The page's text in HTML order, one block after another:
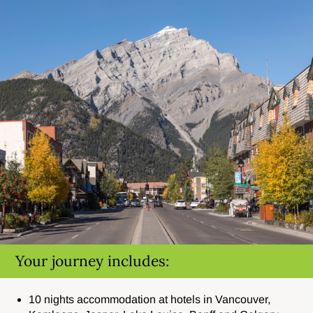
Your journey includes:
10 nights accommodation at hotels in Vancouver,